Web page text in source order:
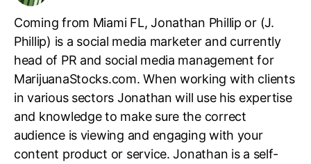
Coming from Miami FL, Jonathan Phillip or (J.
Phillip) is a social media marketer and currently
head of PR and social media management for
MarijuanaStocks.com. When working with clients
in various sectors Jonathan will use his expertise
and knowledge to make sure the correct
audience is viewing and engaging with your
content product or service. Jonathan is a self-